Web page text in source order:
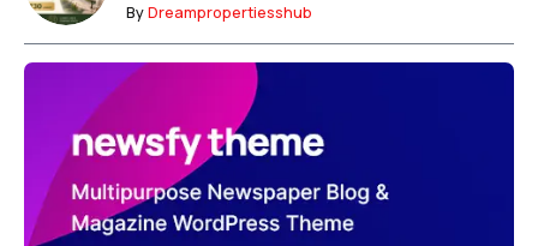
ByDreampropertiesshub